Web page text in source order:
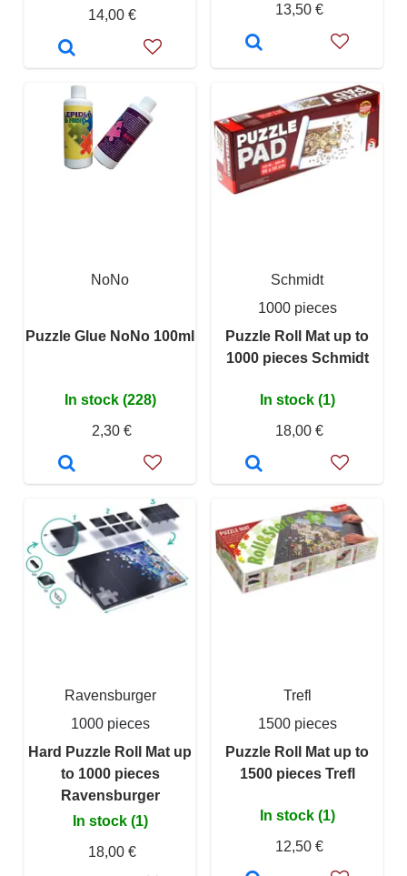
14,00 €
13,50 €
NoNo
Puzzle Glue NoNo 100ml
In stock (228)
2,30 €
Schmidt
1000 pieces
Puzzle Roll Mat up to
1000 pieces Schmidt
In stock (1)
18,00 €
Ravensburger
1000 pieces
Hard Puzzle Roll Mat up
to 1000 pieces
Ravensburger
In stock (1)
18,00 €
Trefl
1500 pieces
Puzzle Roll Mat up to
1500 pieces Trefl
In stock (1)
12,50 €